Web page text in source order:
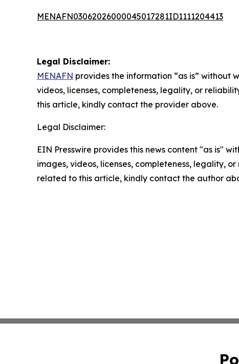
MENAFN03062026000045017281ID1111204413
Legal Disclaimer:
MENAFN provides the information “as is” without
videos, licenses, completeness, legality, or
this article, kindly contact the provider above.
Legal Disclaimer:
EIN Presswire provides this news content "as is"
images, videos, licenses, completeness, legality,
related to this article, kindly contact the author